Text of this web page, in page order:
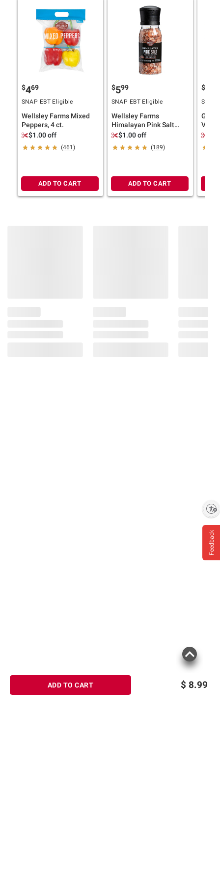
Product Warnings and Restrictions:
Allergens: Milk, Soybeans
Product information is provided by the supplier
and BJ’s does not represent or warrant the
information is accurate or complete. Always
$469
SNAP EBT Eligible
Wellsley Farms Mixed
Peppers, 4 ct.
$1.00 off
(461)
ADD TO CART
$599
SNAP EBT Eligible
Wellsley Farms
Himalayan Pink Salt
Grinder, 13.5 oz.
$1.00 off
(189)
ADD TO CART
$
SNAP
$ 8.99
ADD TO CART
Feedback